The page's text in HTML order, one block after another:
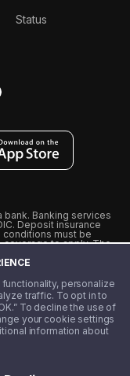
personalize
traffic. To opt in to
To decline the use of
your cookie settings
information about
Status
bank. Banking services
Deposit insurance
conditions must be
to apply. The
of Visa
Black Partners, and
Step Black
or paid monthly